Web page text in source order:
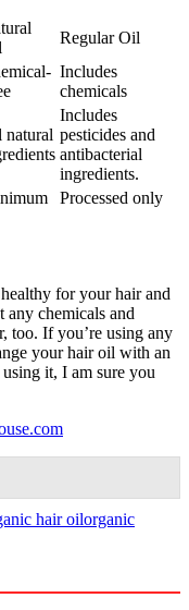
Regular Oil
Includes
chemicals
natural
Includes
pesticides and
antibacterial
ingredients.
Processed only
for your hair and
any chemicals and
too. If you’re using any
your hair oil with an
it, I am sure you
hair oilorganic